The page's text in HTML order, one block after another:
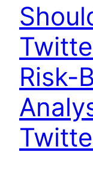
Risk-